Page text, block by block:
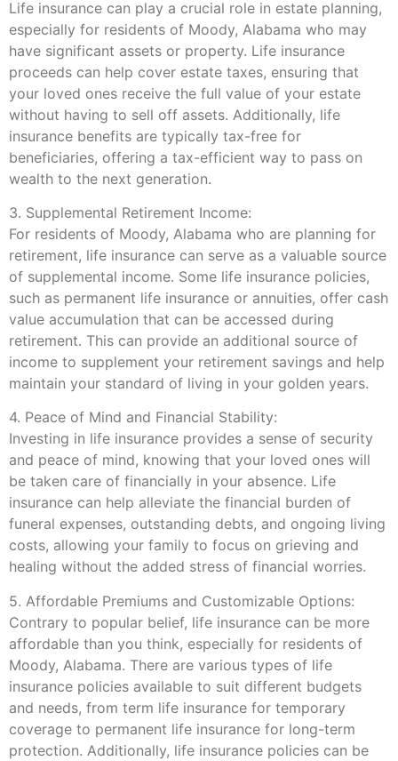
Life insurance can play a crucial role in estate planning,
especially for residents of Moody, Alabama who may
have significant assets or property. Life insurance
proceeds can help cover estate taxes, ensuring that
your loved ones receive the full value of your estate
without having to sell off assets. Additionally, life
insurance benefits are typically tax-free for
beneficiaries, offering a tax-efficient way to pass on
wealth to the next generation.
3. Supplemental Retirement Income:
For residents of Moody, Alabama who are planning for
retirement, life insurance can serve as a valuable source
of supplemental income. Some life insurance policies,
such as permanent life insurance or annuities, offer cash
value accumulation that can be accessed during
retirement. This can provide an additional source of
income to supplement your retirement savings and help
maintain your standard of living in your golden years.
4. Peace of Mind and Financial Stability:
Investing in life insurance provides a sense of security
and peace of mind, knowing that your loved ones will
be taken care of financially in your absence. Life
insurance can help alleviate the financial burden of
funeral expenses, outstanding debts, and ongoing living
costs, allowing your family to focus on grieving and
healing without the added stress of financial worries.
5. Affordable Premiums and Customizable Options:
Contrary to popular belief, life insurance can be more
affordable than you think, especially for residents of
Moody, Alabama. There are various types of life
insurance policies available to suit different budgets
and needs, from term life insurance for temporary
coverage to permanent life insurance for long-term
protection. Additionally, life insurance policies can be